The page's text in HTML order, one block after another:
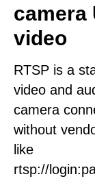
camera
video
RTSP is a
video and
camera
without
like
rtsp://